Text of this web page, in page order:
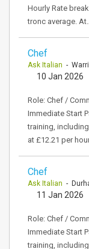
Hourly Rate
tronc average. At…
Chef
Ask Italian -
10 Jan 2026
Role: Chef /
Immediate Start
training,
at £12.21 per
Chef
Ask Italian -
11 Jan 2026
Role: Chef /
Immediate Start
training,